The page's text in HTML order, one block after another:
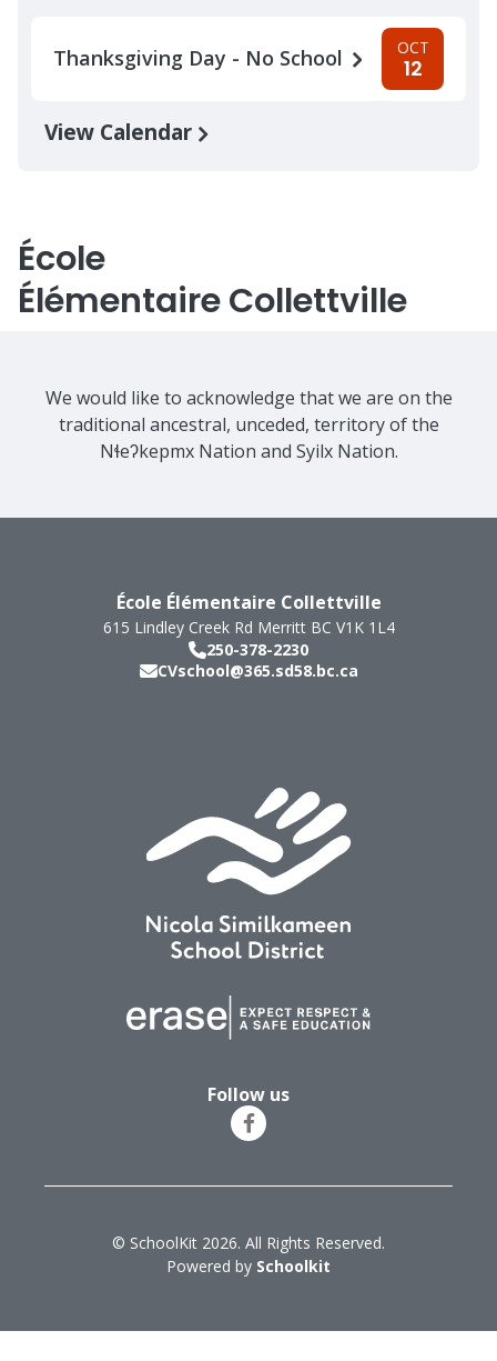
Thanksgiving Day - No School OCT
12
View Calendar
École
Élémentaire Collettville
We would like to acknowledge that we are on the
traditional ancestral, unceded, territory of the
Nɬeʔkepmx Nation and Syilx Nation.
École Élémentaire Collettville
615 Lindley Creek Rd Merritt BC V1K 1L4
250-378-2230
CVschool@365.sd58.bc.ca
Follow us
© SchoolKit 2026. All Rights Reserved.
Powered by Schoolkit